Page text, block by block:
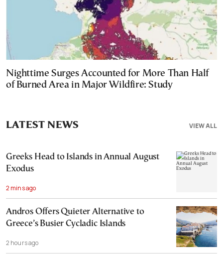
Nighttime Surges Accounted for More Than Half
of Burned Area in Major Wildfire: Study
VIEW ALL
LATEST NEWS
Greeks Head to Islands in Annual August
Exodus
2 mins ago
Andros Offers Quieter Alternative to
Greece’s Busier Cycladic Islands
2 hours ago